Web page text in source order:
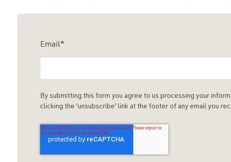
Email*
By submitting this form you agree to us processing your
clicking the 'unsubscribe' link at the footer of any email you